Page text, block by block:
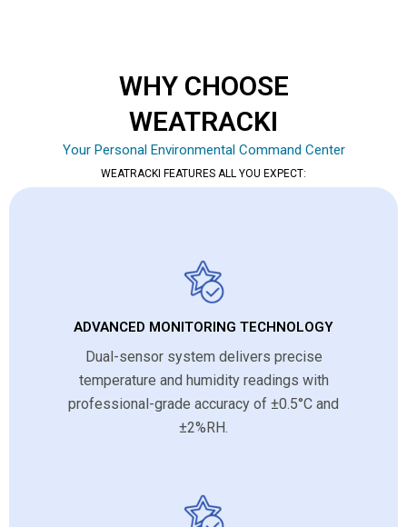
WHY CHOOSE
WEATRACKI
Your Personal Environmental Command Center
WEATRACKI FEATURES ALL YOU EXPECT:
ADVANCED MONITORING TECHNOLOGY
Dual-sensor system delivers precise
temperature and humidity readings with
professional-grade accuracy of ±0.5°C and
±2%RH.